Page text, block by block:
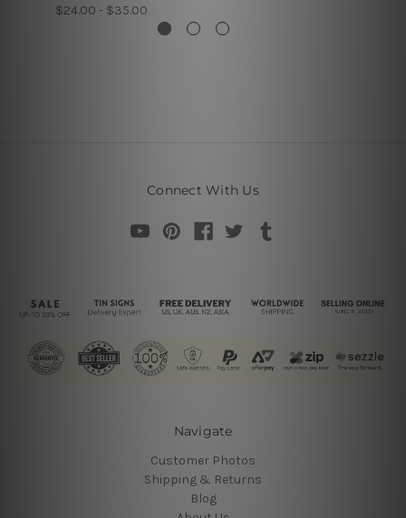
$24.00 - $35.00
Connect With Us
Navigate
Customer Photos
Shipping & Returns
Blog